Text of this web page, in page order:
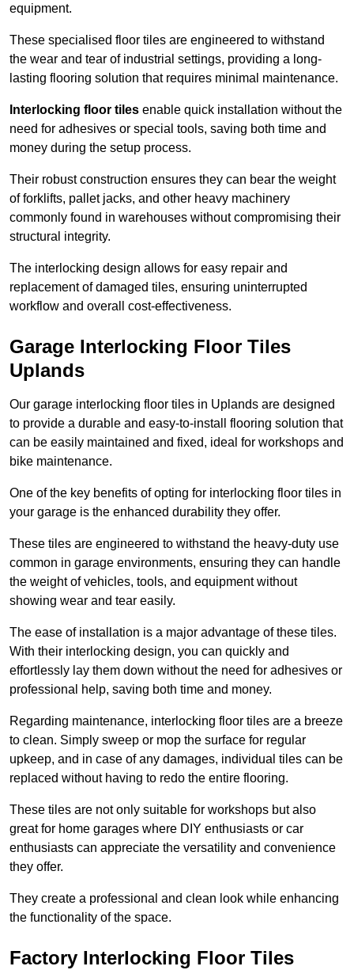
equipment.
These specialised floor tiles are engineered to withstand
the wear and tear of industrial settings, providing a long-
lasting flooring solution that requires minimal maintenance.
Interlocking floor tiles enable quick installation without the
need for adhesives or special tools, saving both time and
money during the setup process.
Their robust construction ensures they can bear the weight
of forklifts, pallet jacks, and other heavy machinery
commonly found in warehouses without compromising their
structural integrity.
The interlocking design allows for easy repair and
replacement of damaged tiles, ensuring uninterrupted
workflow and overall cost-effectiveness.
Garage Interlocking Floor Tiles
Uplands
Our garage interlocking floor tiles in Uplands are designed
to provide a durable and easy-to-install flooring solution that
can be easily maintained and fixed, ideal for workshops and
bike maintenance.
One of the key benefits of opting for interlocking floor tiles in
your garage is the enhanced durability they offer.
These tiles are engineered to withstand the heavy-duty use
common in garage environments, ensuring they can handle
the weight of vehicles, tools, and equipment without
showing wear and tear easily.
The ease of installation is a major advantage of these tiles.
With their interlocking design, you can quickly and
effortlessly lay them down without the need for adhesives or
professional help, saving both time and money.
Regarding maintenance, interlocking floor tiles are a breeze
to clean. Simply sweep or mop the surface for regular
upkeep, and in case of any damages, individual tiles can be
replaced without having to redo the entire flooring.
These tiles are not only suitable for workshops but also
great for home garages where DIY enthusiasts or car
enthusiasts can appreciate the versatility and convenience
they offer.
They create a professional and clean look while enhancing
the functionality of the space.
Factory Interlocking Floor Tiles